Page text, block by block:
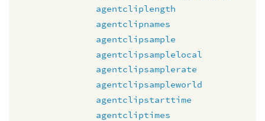
agentcliplength
agentclipnames
agentclipsample
agentclipsamplelocal
agentclipsamplerate
agentclipsampleworld
agentclipstarttime
agentcliptimes